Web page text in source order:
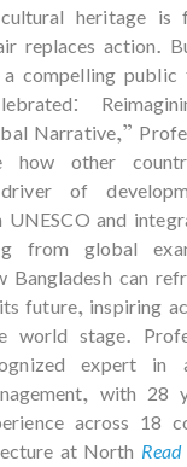
cultural heritage
replaces action.
compelling
Narrative,”
how other
of
and
from global
Bangladesh can
future, inspiring
world stage.
expert in
with 28
across 18
at North